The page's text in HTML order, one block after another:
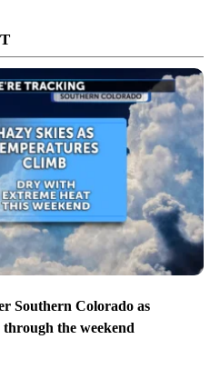
Southern Colorado as
the weekend